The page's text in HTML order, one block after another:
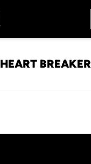
HEART BREAKER